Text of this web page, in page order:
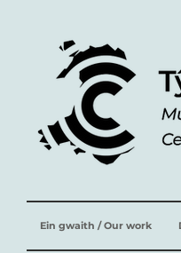
Ein gwaith / Our work